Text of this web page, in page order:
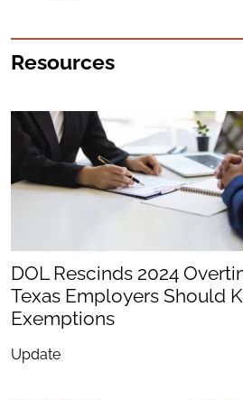
Resources
DOL Rescinds 2024
Texas Employers Should
Exemptions
Update